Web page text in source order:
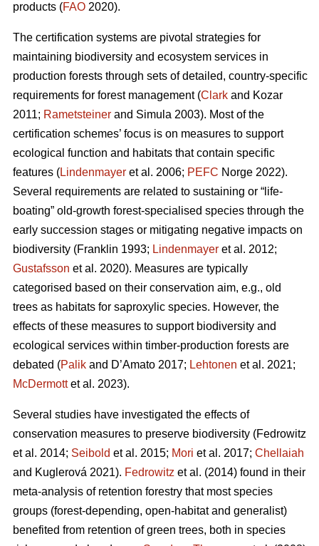
products (FAO 2020).
The certification systems are pivotal strategies for
maintaining biodiversity and ecosystem services in
production forests through sets of detailed, country-specific
requirements for forest management (Clark and Kozar
2011; Rametsteiner and Simula 2003). Most of the
certification schemes’ focus is on measures to support
ecological function and habitats that contain specific
features (Lindenmayer et al. 2006; PEFC Norge 2022).
Several requirements are related to sustaining or “life-
boating” old-growth forest-specialised species through the
early succession stages or mitigating negative impacts on
biodiversity (Franklin 1993; Lindenmayer et al. 2012;
Gustafsson et al. 2020). Measures are typically
categorised based on their conservation aim, e.g., old
trees as habitats for saproxylic species. However, the
effects of these measures to support biodiversity and
ecological services within timber-production forests are
debated (Palik and D’Amato 2017; Lehtonen et al. 2021;
McDermottet al. 2023).
Several studies have investigated the effects of
conservation measures to preserve biodiversity (Fedrowitz
et al. 2014; Seibold et al. 2015; Mori et al. 2017; Chellaiah
and Kuglerová 2021). Fedrowitz et al. (2014) found in their
meta-analysis of retention forestry that most species
groups (forest-depending, open-habitat and generalist)
benefited from retention of green trees, both in species